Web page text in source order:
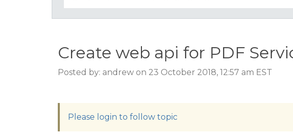
Create web api for PDF
Posted by: andrew on 23 October 2018, 12:57 am EST
Please login to follow topic